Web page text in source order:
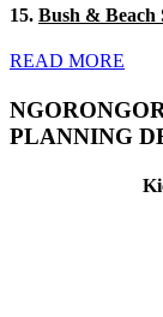
15. Bush & Beach
READ MORE
PLANNING